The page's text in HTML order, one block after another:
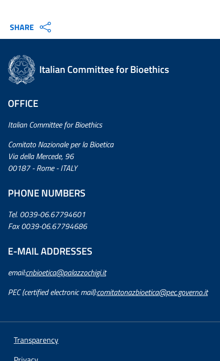
SHARE
Italian Committee for Bioethics
OFFICE
Italian Committee for Bioethics
Comitato Nazionale per la Bioetica
Via della Mercede, 96
00187 - Rome - ITALY
PHONE NUMBERS
Tel. 0039-06.67794601
Fax 0039-06.67794686
E-MAIL ADDRESSES
email:cnbioetica@palazzochigi.it
PEC (certified electronic mail):comitatonazbioetica@pec.governo.it
Transparency